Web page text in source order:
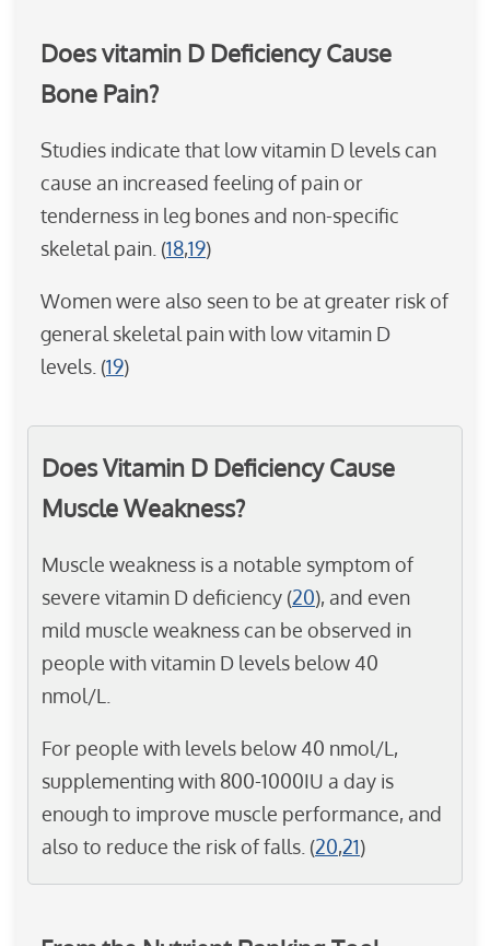
Does vitamin D Deficiency Cause
Bone Pain?
Studies indicate that low vitamin D levels can
cause an increased feeling of pain or
tenderness in leg bones and non-specific
skeletal pain. (18,19)
Women were also seen to be at greater risk of
general skeletal pain with low vitamin D
levels. (19)
Does Vitamin D Deficiency Cause
Muscle Weakness?
Muscle weakness is a notable symptom of
severe vitamin D deficiency (20), and even
mild muscle weakness can be observed in
people with vitamin D levels below 40
nmol/L.
For people with levels below 40 nmol/L,
supplementing with 800-1000IU a day is
enough to improve muscle performance, and
also to reduce the risk of falls. (20,21)